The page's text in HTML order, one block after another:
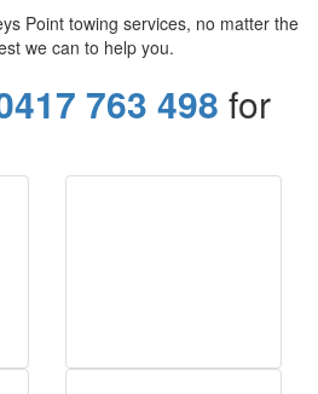
Point towing services, no matter the
we can to help you.
763 498 for